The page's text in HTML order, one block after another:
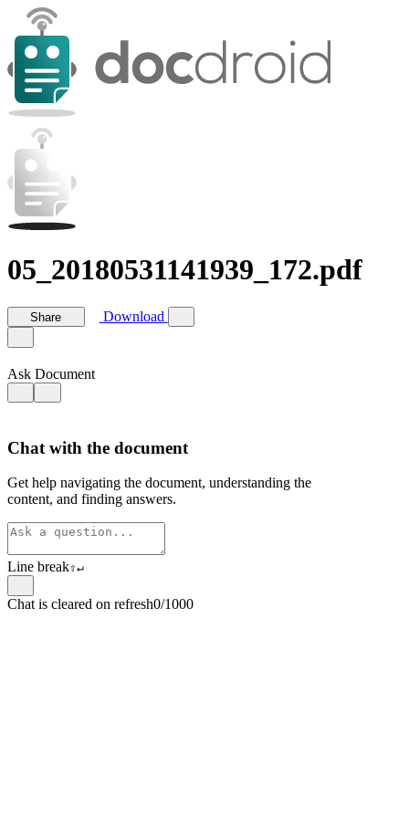
05_20180531141939_172.pdf
Share Download
Ask Document
Chat with the document
Get help navigating the document, understanding the
content, and finding answers.
Line break⇧↵
Chat is cleared on refresh0/1000